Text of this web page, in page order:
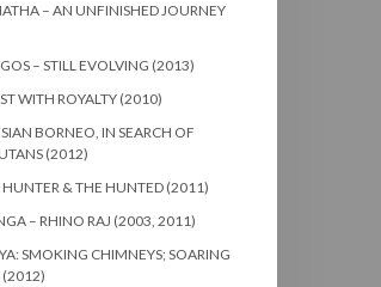
– AN UNFINISHED JOURNEY
– STILL EVOLVING (2013)
WITH ROYALTY (2010)
BORNEO, IN SEARCH OF
(2012)
& THE HUNTED (2011)
– RHINO RAJ (2003, 2011)
SMOKING CHIMNEYS; SOARING
(2012)